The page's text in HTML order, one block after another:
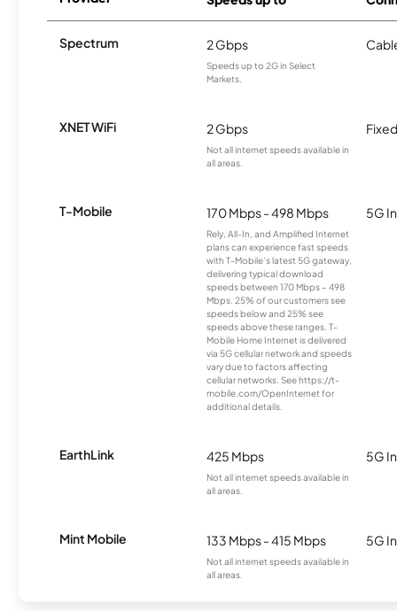
Spectrum 2 Gbps
Speeds up to 2G in Select
Markets.
XNET WiFi 2 Gbps
Not all internet speeds available in
all areas.
T-Mobile 170 Mbps - 498 Mbps
Rely, All-In, and Amplified Internet
plans can experience fast speeds
with T-Mobile’s latest 5G gateway,
delivering typical download
speeds between 170 Mbps – 498
Mbps. 25% of our customers see
speeds below and 25% see
speeds above these ranges. T-
Mobile Home Internet is delivered
via 5G cellular network and speeds
vary due to factors affecting
cellular networks. See https://t-
mobile.com/OpenInternet for
additional details.
5G
EarthLink 425 Mbps
Not all internet speeds available in
all areas.
5G
Mint Mobile 133 Mbps - 415 Mbps
Not all internet speeds available in
all areas.
5G